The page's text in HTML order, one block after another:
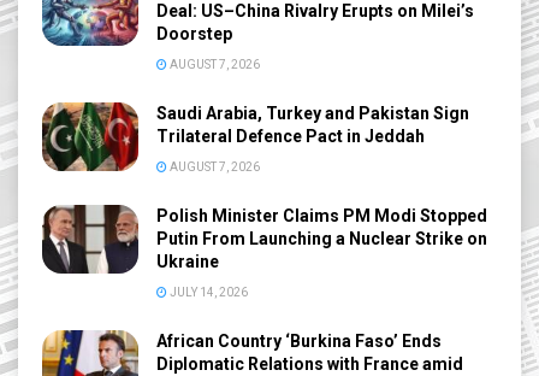
Deal: US–China Rivalry Erupts on Milei’s
Doorstep
AUGUST 7, 2026
Saudi Arabia, Turkey and Pakistan Sign
Trilateral Defence Pact in Jeddah
AUGUST 7, 2026
Polish Minister Claims PM Modi Stopped
Putin From Launching a Nuclear Strike on
Ukraine
JULY 14, 2026
African Country ‘Burkina Faso’ Ends
Diplomatic Relations with France amid